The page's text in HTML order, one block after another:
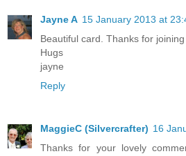
Jayne A 15 January 2013 at
Beautiful card. Thanks for
Hugs
jayne
Reply
MaggieC (Silvercrafter) 16
Thanks for your lovely